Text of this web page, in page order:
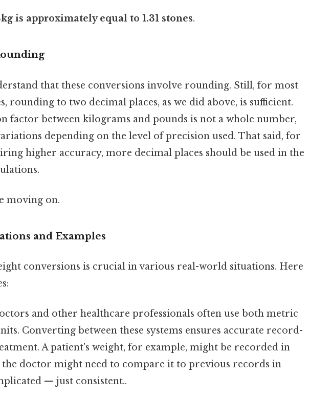
is approximately equal to 1.31 stones.
that these conversions involve rounding. Still, for most
rounding to two decimal places, as we did above, is sufficient.
factor between kilograms and pounds is not a whole number,
depending on the level of precision used. That said, for
higher accuracy, more decimal places should be used in the
moving on.
and Examples
conversions is crucial in various real-world situations. Here
and other healthcare professionals often use both metric
Converting between these systems ensures accurate record-
A patient's weight, for example, might be recorded in
doctor might need to compare it to previous records in
— just consistent..